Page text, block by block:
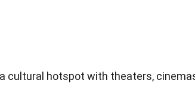
cultural hotspot with theaters,